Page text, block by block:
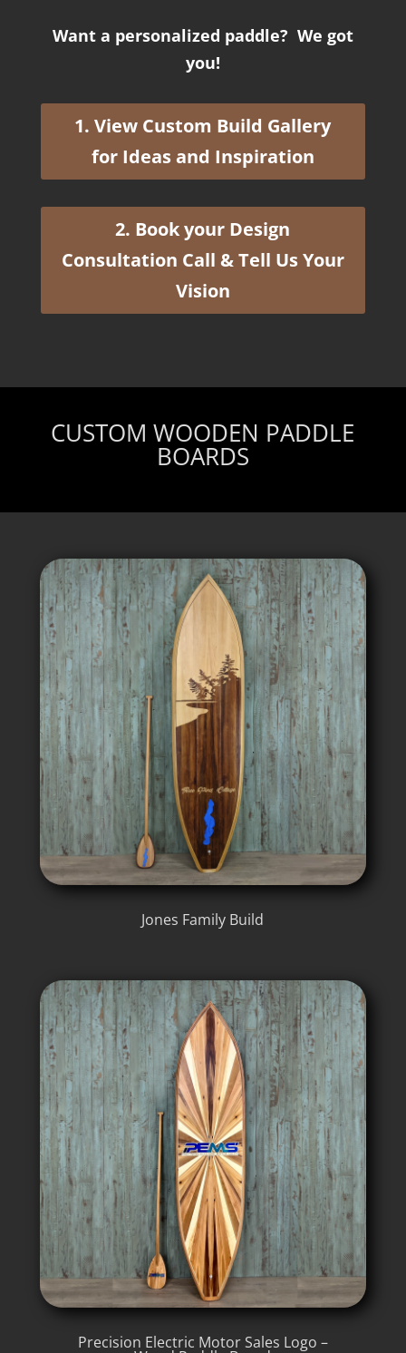
Want a personalized paddle? We got
you!
1. View Custom Build Gallery
for Ideas and Inspiration
2. Book your Design
Consultation Call & Tell Us Your
Vision
CUSTOM WOODEN PADDLE
BOARDS
Jones Family Build
Precision Electric Motor Sales Logo –